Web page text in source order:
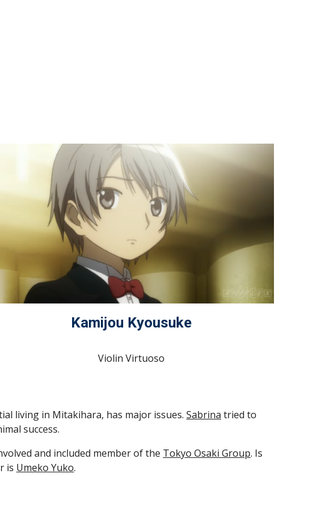
Kamijou Kyousuke
Violin Virtuoso
living in Mitakihara, has major issues. Sabrina tried to
success.
and included member of the Tokyo Osaki Group. Is
is Umeko Yuko.